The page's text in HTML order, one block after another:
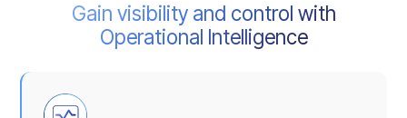
Gain visibility and control with
Operational Intelligence